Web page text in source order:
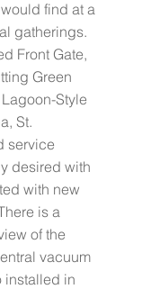
find at a
gatherings.
Front Gate,
Green
Style
St.
service
desired with
with new
is a
of the
vacuum
installed in